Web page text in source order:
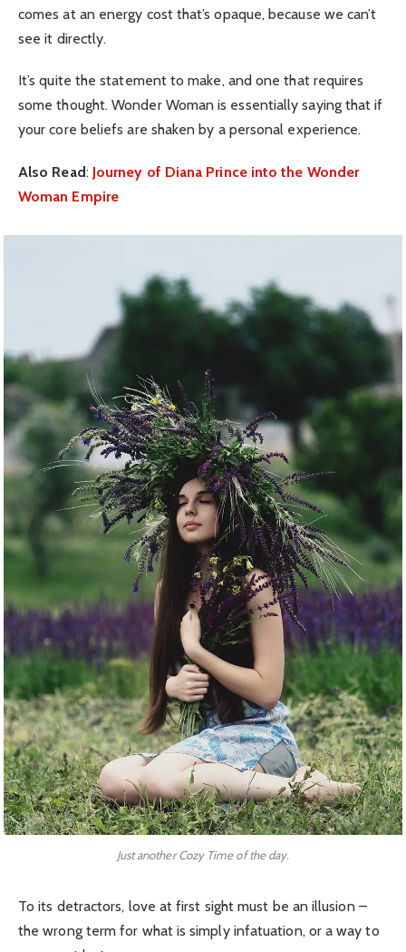
comes at an energy cost that’s opaque, because we can’t
see it directly.
It’s quite the statement to make, and one that requires
some thought. Wonder Woman is essentially saying that if
your core beliefs are shaken by a personal experience.
Also Read: Journey of Diana Prince into the Wonder
Woman Empire
Just another Cozy Time of the day.
To its detractors, love at first sight must be an illusion –
the wrong term for what is simply infatuation, or a way to